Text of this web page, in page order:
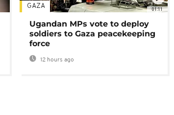
01:11
GAZA
Ugandan MPs vote to deploy
soldiers to Gaza peacekeeping
force
12 hours ago